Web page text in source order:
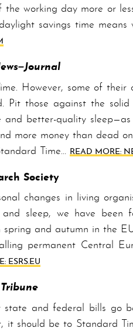
working day more or
savings time means
However, some of their
those against the
and better-quality
more money than dead
Time…
READ MORE:
Society
changes in living
and sleep, we have
and autumn in the
permanent Central
ESRS.EU
state and federal bills go
should be to Stand­ard